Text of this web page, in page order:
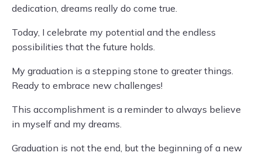
dedication, dreams really do come true.
Today, I celebrate my potential and the endless
possibilities that the future holds.
My graduation is a stepping stone to greater things.
Ready to embrace new challenges!
This accomplishment is a reminder to always believe
in myself and my dreams.
Graduation is not the end, but the beginning of a new